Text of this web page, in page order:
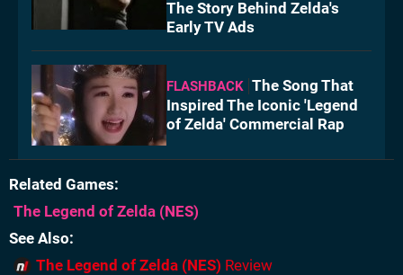
The Story Behind Zelda's
Early TV Ads
FLASHBACK The Song That
Inspired The Iconic 'Legend
of Zelda' Commercial Rap
Related Games
The Legend of Zelda (NES)
See Also
The Legend of Zelda (NES) Review